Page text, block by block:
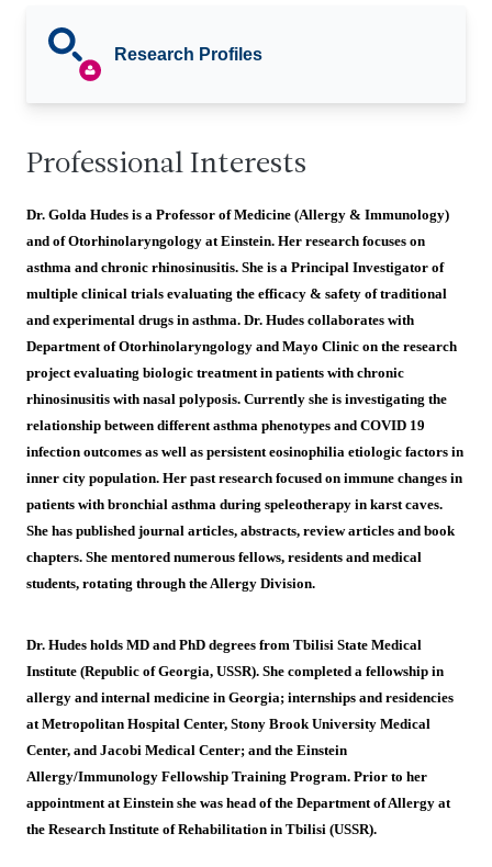
Research Profiles
Professional Interests
Dr. Golda Hudes is a Professor of Medicine (Allergy & Immunology)
and of Otorhinolaryngology at Einstein. Her research focuses on
asthma and chronic rhinosinusitis. She is a Principal Investigator of
multiple clinical trials evaluating the efficacy & safety of traditional
and experimental drugs in asthma. Dr. Hudes collaborates with
Department of Otorhinolaryngology and Mayo Clinic on the research
project evaluating biologic treatment in patients with chronic
rhinosinusitis with nasal polyposis. Currently she is investigating the
relationship between different asthma phenotypes and COVID 19
infection outcomes as well as persistent eosinophilia etiologic factors in
inner city population. Her past research focused on immune changes in
patients with bronchial asthma during speleotherapy in karst caves.
She has published journal articles, abstracts, review articles and book
chapters. She mentored numerous fellows, residents and medical
students, rotating through the Allergy Division.
Dr. Hudes holds MD and PhD degrees from Tbilisi State Medical
Institute (Republic of Georgia, USSR). She completed a fellowship in
allergy and internal medicine in Georgia; internships and residencies
at Metropolitan Hospital Center, Stony Brook University Medical
Center, and Jacobi Medical Center; and the Einstein
Allergy/Immunology Fellowship Training Program. Prior to her
appointment at Einstein she was head of the Department of Allergy at
the Research Institute of Rehabilitation in Tbilisi (USSR).